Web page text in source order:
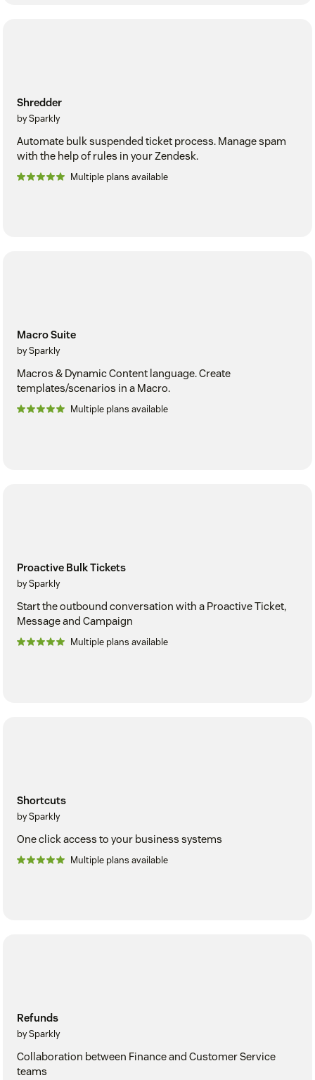
Shredder
by Sparkly
Automate bulk suspended ticket process. Manage spam
with the help of rules in your Zendesk.
Multiple plans available
Macro Suite
by Sparkly
Macros & Dynamic Content language. Create
templates/scenarios in a Macro.
Multiple plans available
Proactive Bulk Tickets
by Sparkly
Start the outbound conversation with a Proactive Ticket,
Message and Campaign
Multiple plans available
Shortcuts
by Sparkly
One click access to your business systems
Multiple plans available
Refunds
by Sparkly
Collaboration between Finance and Customer Service
teams